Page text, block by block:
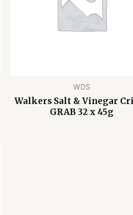
WDS
Walkers Salt & Vinegar
GRAB 32 x 45g